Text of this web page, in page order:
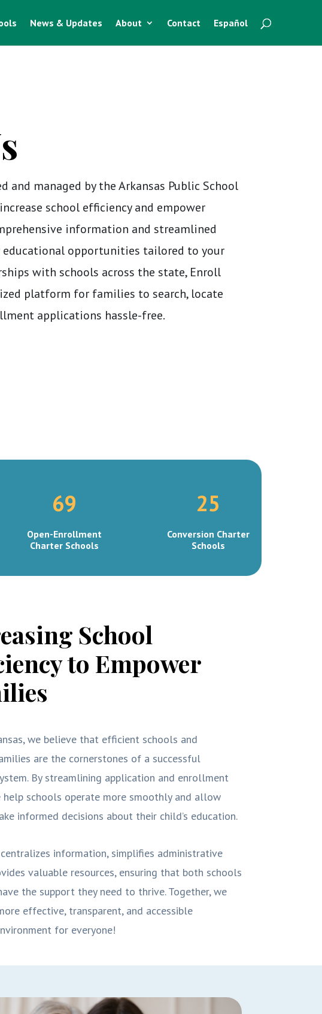
News & Updates About Contact Español
and managed by the Arkansas Public School
school efficiency and empower
information and streamlined
educational opportunities tailored to your
with schools across the state, Enroll
platform for families to search, locate
applications hassle-free.
69
Open-Enrollment
Charter Schools
25
Conversion Charter
Schools
School
to Empower
we believe that efficient schools and
are the cornerstones of a successful
By streamlining application and enrollment
help schools operate more smoothly and allow
informed decisions about their child’s education.
information, simplifies administrative
valuable resources, ensuring that both schools
the support they need to thrive. Together, we
effective, transparent, and accessible
for everyone!